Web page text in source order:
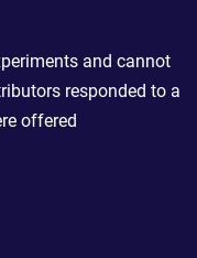
and cannot
responded to a
offered